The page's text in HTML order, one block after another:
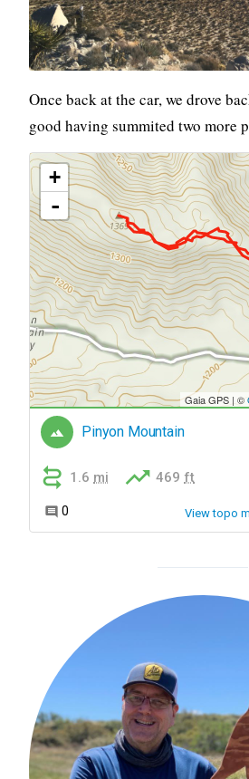
Once back at the car, we drove
good having summited two more